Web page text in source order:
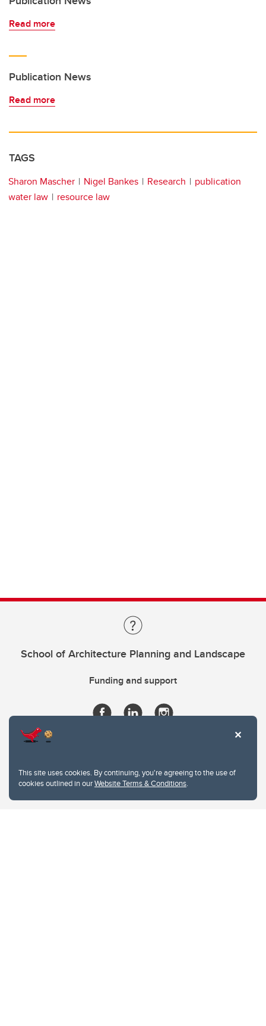
This site uses cookies. By continuing, you're agreeing to the use of
cookies outlined in ourWebsite Terms & Conditions.
Read more
Publication News
Read more
TAGS
Sharon Mascher Nigel Bankes Research
publication
water law
resource law
School of Architecture Planning and Landscape
Funding and support